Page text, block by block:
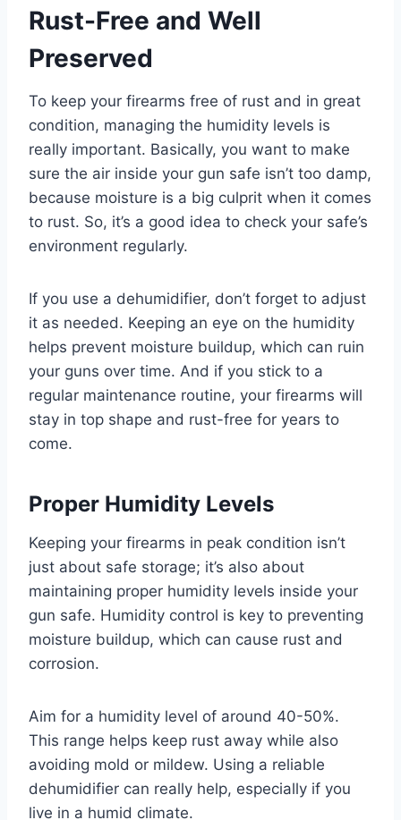
Rust-Free and Well
Preserved
To keep your firearms free of rust and in great
condition, managing the humidity levels is
really important. Basically, you want to make
sure the air inside your gun safe isn’t too damp,
because moisture is a big culprit when it comes
to rust. So, it’s a good idea to check your safe’s
environment regularly.
If you use a dehumidifier, don’t forget to adjust
it as needed. Keeping an eye on the humidity
helps prevent moisture buildup, which can ruin
your guns over time. And if you stick to a
regular maintenance routine, your firearms will
stay in top shape and rust-free for years to
come.
Proper Humidity Levels
Keeping your firearms in peak condition isn’t
just about safe storage; it’s also about
maintaining proper humidity levels inside your
gun safe. Humidity control is key to preventing
moisture buildup, which can cause rust and
corrosion.
Aim for a humidity level of around 40-50%.
This range helps keep rust away while also
avoiding mold or mildew. Using a reliable
dehumidifier can really help, especially if you
live in a humid climate.